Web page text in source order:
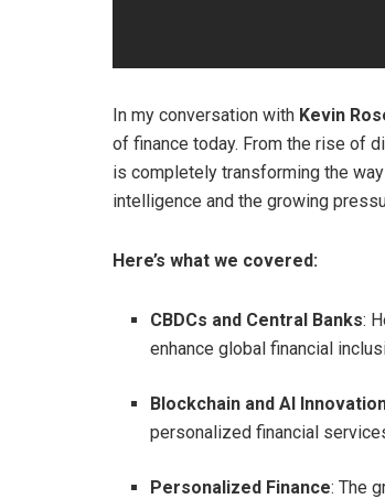
In my conversation with Kevin
of finance today. From the rise of
is completely transforming the
intelligence and the growing
Here’s what we covered:
CBDCs and Central Banks:
enhance global financial
Blockchain and AI
personalized financial
Personalized Finance: The